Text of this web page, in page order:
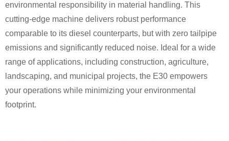
environmental responsibility in material handling. This
cutting-edge machine delivers robust performance
comparable to its diesel counterparts, but with zero tailpipe
emissions and significantly reduced noise. Ideal for a wide
range of applications, including construction, agriculture,
landscaping, and municipal projects, the E30 empowers
your operations while minimizing your environmental
footprint.